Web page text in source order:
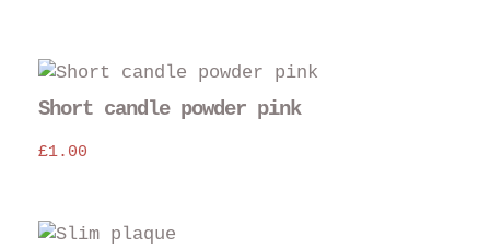
Short candle powder pink
£1.00